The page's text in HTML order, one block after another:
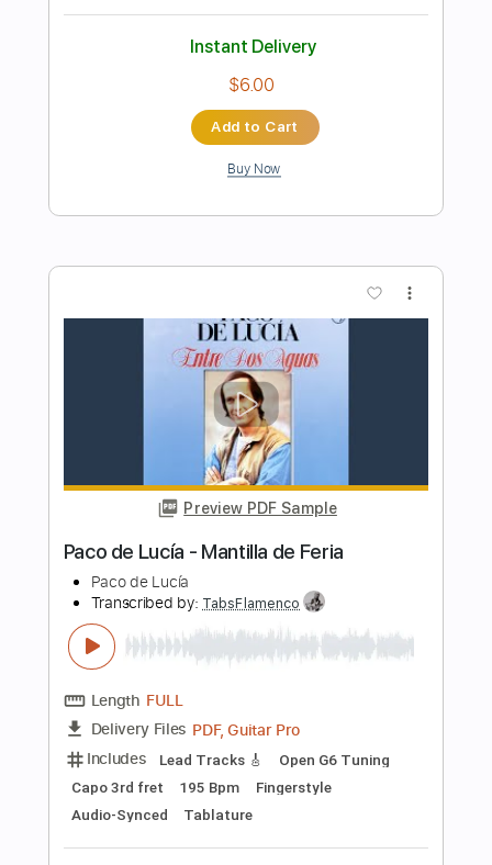
Transcribed by:eugensedko
FULL
Delivery Files PDF, Guitar Pro
Includes Lead Tracks 🎸
Standard Tuning
180 Bpm
Inc. Chords Tablature
Instant Delivery
$8.99
Add to Cart